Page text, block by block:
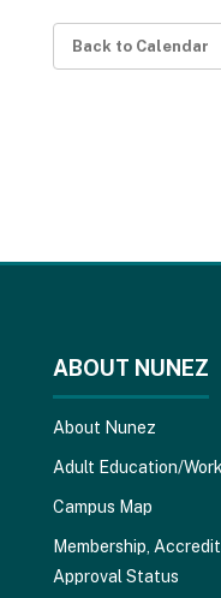
Back to Calendar
ABOUT NUNEZ
About Nunez
Adult Education/
Campus Map
Membership,
Approval Status